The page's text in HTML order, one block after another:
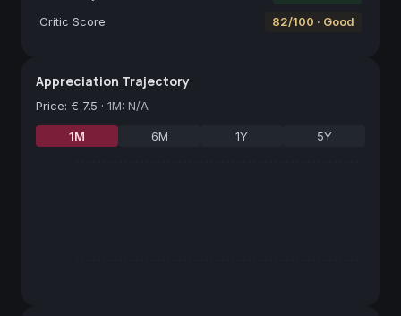
Critic Score
82/100 · Good
Appreciation Trajectory
Price: € 7.5 · 1M: N/A
1M 6M 1Y 5Y